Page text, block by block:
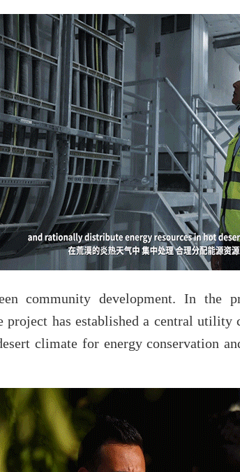
community development. In the
project has established a central
climate for energy conservation